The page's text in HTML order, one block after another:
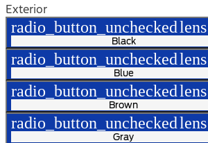
Exterior
radio_button_uncheckedlens
Black
radio_button_uncheckedlens
Blue
radio_button_uncheckedlens
Brown
radio_button_uncheckedlens
Gray